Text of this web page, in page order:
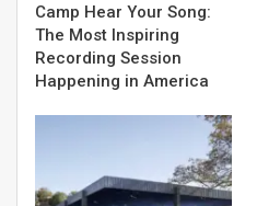
Camp Hear Your Song:
The Most Inspiring
Recording Session
Happening in America